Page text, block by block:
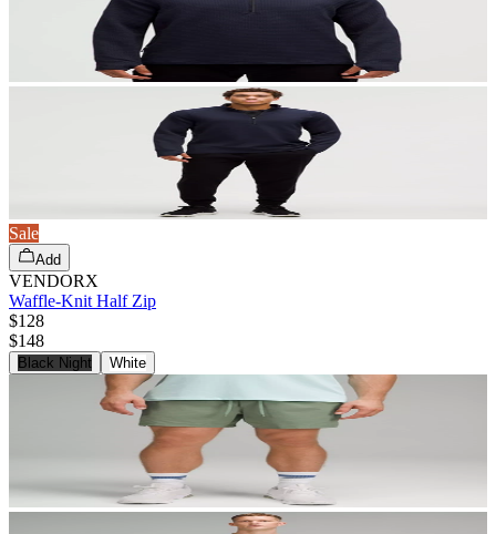
Sale
Add
VENDORX
Waffle-Knit Half Zip
$128
$148
Black Night White